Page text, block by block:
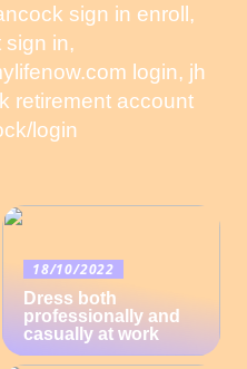
sign in enroll,
sign in,
login, jh
retirement account
login
18/10/2022
Dress both
professionally and
casually at work